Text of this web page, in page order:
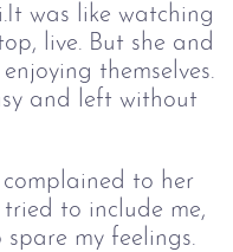
was like watching
live. But she and
themselves.
and left without
to her
to include me,
my feelings.